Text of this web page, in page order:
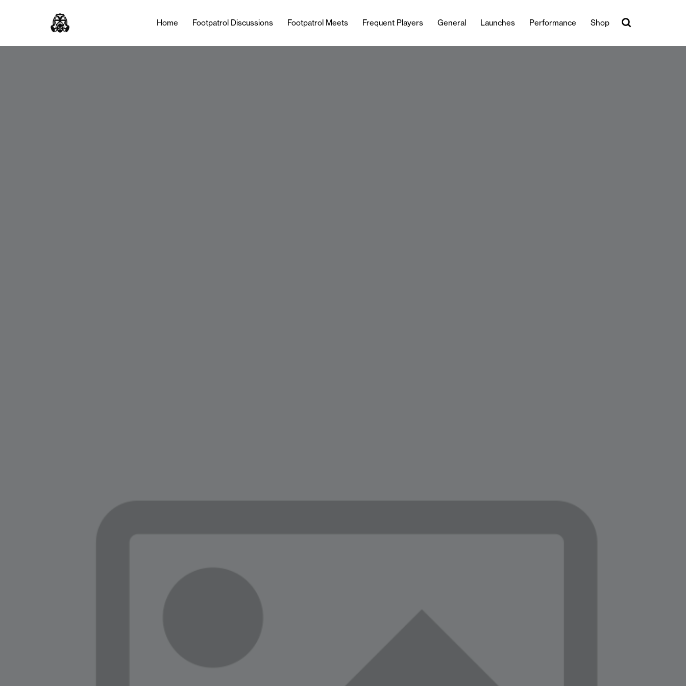
Home Footpatrol Discussions Footpatrol Meets Frequent Players General Launches Performance Shop